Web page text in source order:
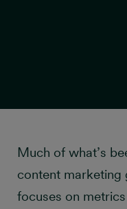
9
Much of what’s
content marketing
focuses on